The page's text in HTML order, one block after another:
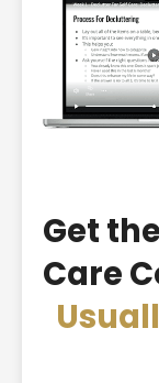
Get
Care